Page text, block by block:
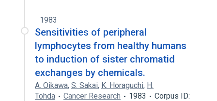
1983
Sensitivities of peripheral
lymphocytes from healthy humans
to induction of sister chromatid
exchanges by chemicals.
A. Oikawa, S. Sakai, K. Horaguchi, H.
Tohda
Cancer Research 1983
Corpus ID: